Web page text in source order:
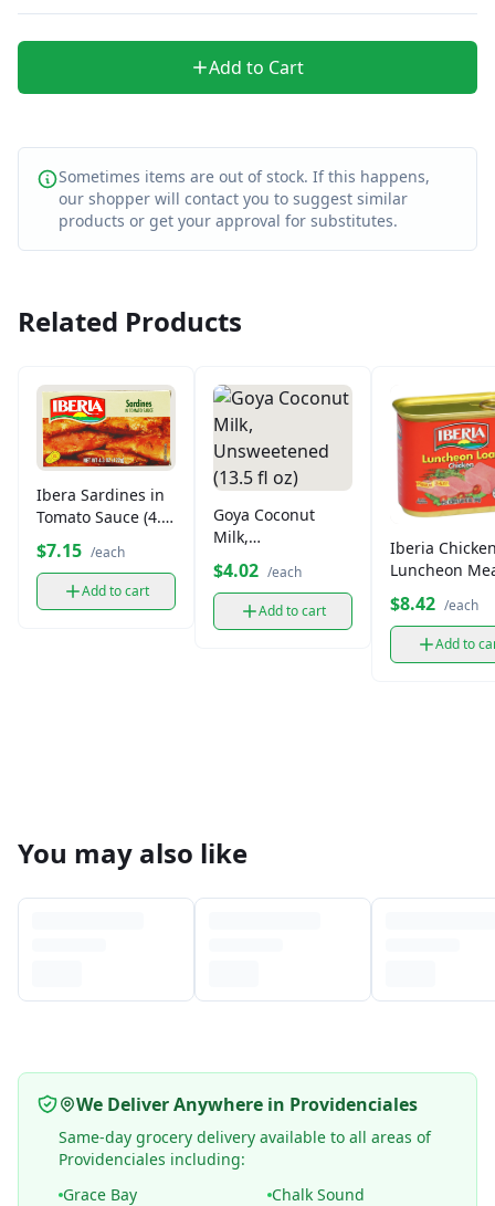
Add to Cart
Sometimes items are out of stock. If this happens,
our shopper will contact you to suggest similar
products or get your approval for substitutes.
Related Products
Ibera Sardines in
Tomato Sauce (4.2
oz)
$7.15 /each
Add to cart
Goya Coconut
Milk,
Unsweetened
(13.5 fl oz)
$4.02 /each
Add to cart
Iberia
Luncheon
(12 oz)
$8.42 /each
Add to
You may also like
We Deliver Anywhere in Providenciales
Same-day grocery delivery available to all areas of
Providenciales including:
Grace Bay
Chalk Sound